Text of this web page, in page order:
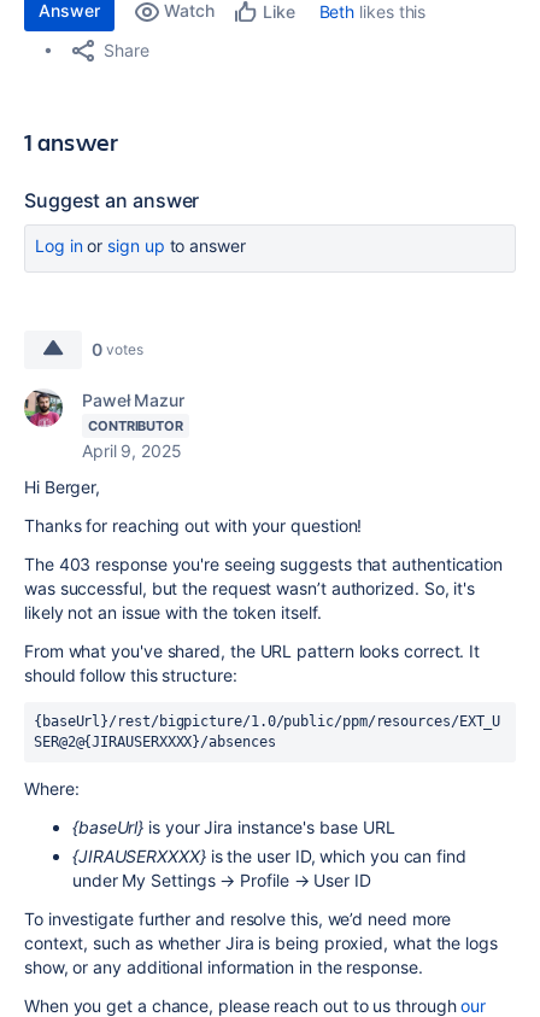
Answer Watch Like Beth likes this
Share
1 answer
Suggest an answer
Log inor sign up to answer
0 votes
Paweł Mazur
CONTRIBUTOR
April 9, 2025
Hi Berger,
Thanks for reaching out with your question!
The 403 response you're seeing suggests that authentication
was successful, but the request wasn’t authorized. So, it's
likely not an issue with the token itself.
From what you've shared, the URL pattern looks correct. It
should follow this structure:
{baseUrl}/rest/bigpicture/1.0/public/ppm/resources/EXT_U
SER@2@{JIRAUSERXXXX}/absences
Where:
{baseUrl} is your Jira instance's base URL
{JIRAUSERXXXX}is the user ID, which you can find
under My Settings → Profile → User ID
To investigate further and resolve this, we’d need more
context, such as whether Jira is being proxied, what the logs
show, or any additional information in the response.
When you get a chance, please reach out to us throughour